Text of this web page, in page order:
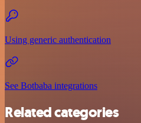
Using generic authentication
See Botbaba integrations
Related categories